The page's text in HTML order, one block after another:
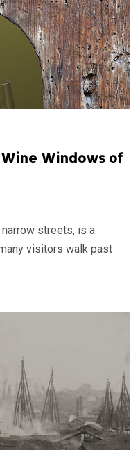
Windows of
streets, is a
visitors walk past